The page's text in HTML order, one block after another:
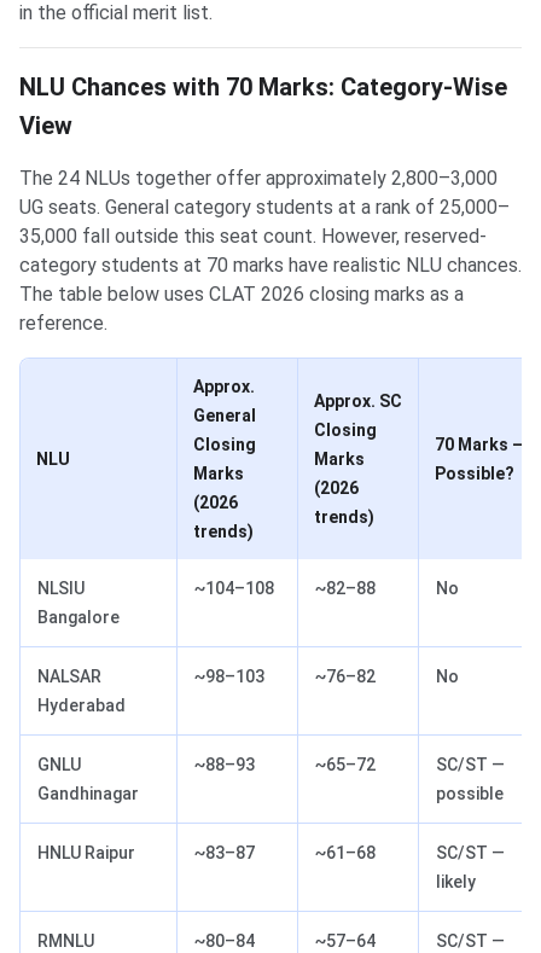
in the official merit list.
NLU Chances with 70 Marks: Category-Wise
View
The 24 NLUs together offer approximately 2,800–3,000
UG seats. General category students at a rank of 25,000–
35,000 fall outside this seat count. However, reserved-
category students at 70 marks have realistic NLU chances.
The table below uses CLAT 2026 closing marks as a
reference.
NLU
Approx.
General
Closing
Marks
(2026
trends)
Approx. SC
Closing
Marks
(2026
trends)
70 Marks —
Possible?
NLSIU
Bangalore
~104–108 ~82–88 No
NALSAR
Hyderabad
~98–103 ~76–82 No
GNLU
Gandhinagar
~88–93 ~65–72
SC/ST —
possible
HNLU Raipur ~83–87 ~61–68
SC/ST —
likely
RMNLU
~80–84 ~57–64
SC/ST —